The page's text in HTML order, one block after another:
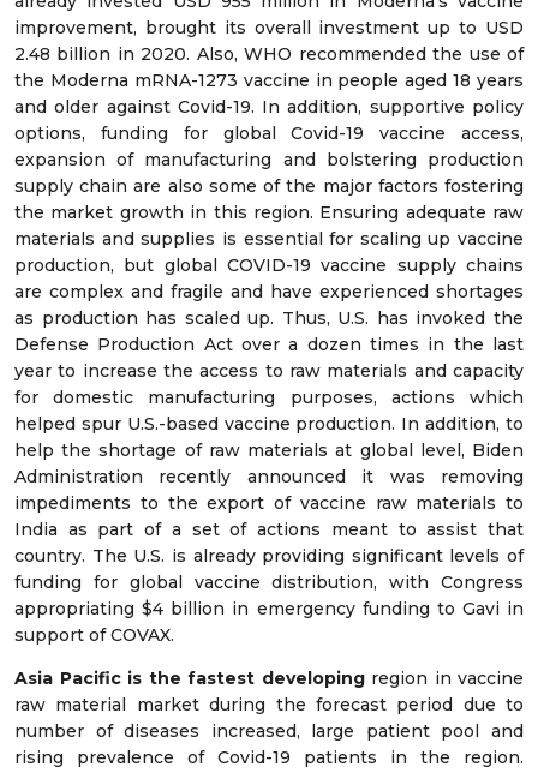
improvement, brought its overall investment up to USD
2.48 billion in 2020. Also, WHO recommended the use of
the Moderna mRNA-1273 vaccine in people aged 18 years
and older against Covid-19. In addition, supportive policy
options, funding for global Covid-19 vaccine access,
expansion of manufacturing and bolstering production
supply chain are also some of the major factors fostering
the market growth in this region. Ensuring adequate raw
materials and supplies is essential for scaling up vaccine
production, but global COVID-19 vaccine supply chains
are complex and fragile and have experienced shortages
as production has scaled up. Thus, U.S. has invoked the
Defense Production Act over a dozen times in the last
year to increase the access to raw materials and capacity
for domestic manufacturing purposes, actions which
helped spur U.S.-based vaccine production. In addition, to
help the shortage of raw materials at global level, Biden
Administration recently announced it was removing
impediments to the export of vaccine raw materials to
India as part of a set of actions meant to assist that
country. The U.S. is already providing significant levels of
funding for global vaccine distribution, with Congress
appropriating $4 billion in emergency funding to Gavi in
support of COVAX.
Asia Pacific is the fastest developingregion in vaccine
raw material market during the forecast period due to
number of diseases increased, large patient pool and
rising prevalence of Covid-19 patients in the region.